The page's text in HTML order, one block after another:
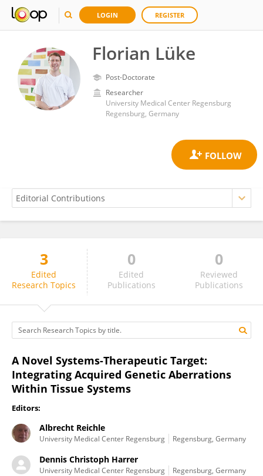
LOGIN REGISTER
Florian Lüke
Post-Doctorate
Researcher
University Medical Center Regensburg
Regensburg, Germany
Florian Lüke
3
Edited
Research Topics
0
Edited
Publications
0
Reviewed
Publications
A Novel Systems-Therapeutic Target:
Integrating Acquired Genetic Aberrations
Within Tissue Systems
Editors:
Albrecht Reichle
University Medical Center Regensburg Regensburg, Germany
Dennis Christoph Harrer
University Medical Center Regensburg Regensburg, Germany